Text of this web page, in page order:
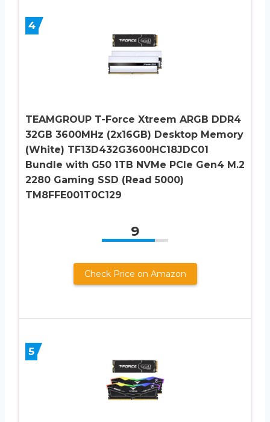
4
TEAMGROUP T-Force Xtreem ARGB DDR4
32GB 3600MHz (2x16GB) Desktop Memory
(White) TF13D432G3600HC18JDC01
Bundle with G50 1TB NVMe PCIe Gen4 M.2
2280 Gaming SSD (Read 5000)
TM8FFE001T0C129
9
Check Price on Amazon
5